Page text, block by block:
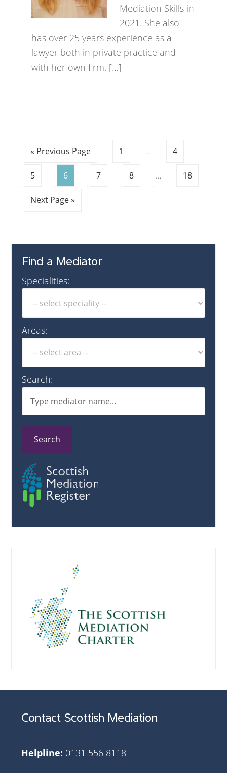
Mediation Skills in
2021. She also
has over 25 years experience as a
lawyer both in private practice and
with her own firm. […]
« Previous Page 1 … 4
5 6 7 8 … 18
Next Page »
Find a Mediator
Specialities:
Areas:
Search:
Search
Contact Scottish Mediation
Helpline: 0131 556 8118